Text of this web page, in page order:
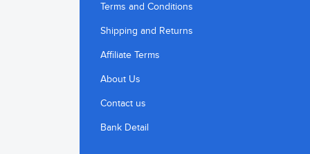
Terms and Conditions
Shipping and Returns
Affiliate Terms
About Us
Contact us
Bank Detail